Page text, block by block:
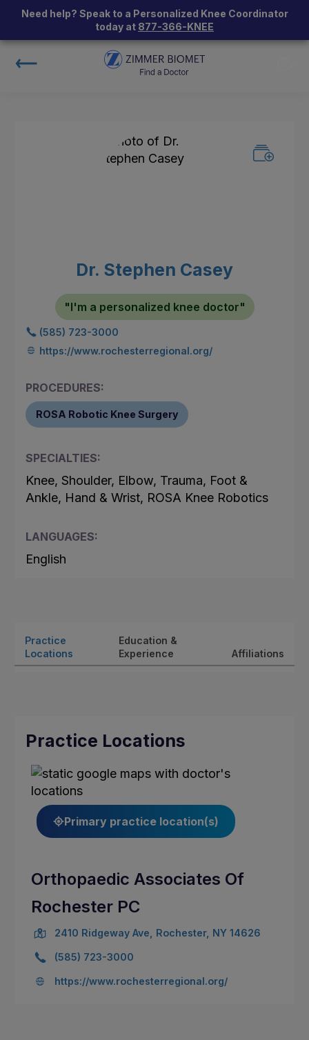
Need help? Speak to a Personalized Knee Coordinator
today at 877-366-KNEE
Dr. Stephen Casey
"I'm a personalized knee doctor"
(585) 723-3000
https://www.rochesterregional.org/
PROCEDURES:
ROSA Robotic Knee Surgery
SPECIALTIES:
Knee, Shoulder, Elbow, Trauma, Foot &
Ankle, Hand & Wrist, ROSA Knee Robotics
LANGUAGES:
English
Practice
Locations
Education &
Experience
Affiliations
Practice Locations
Primary practice location(s)
Orthopaedic Associates Of
Rochester PC
2410 Ridgeway Ave, Rochester, NY 14626
(585) 723-3000
https://www.rochesterregional.org/